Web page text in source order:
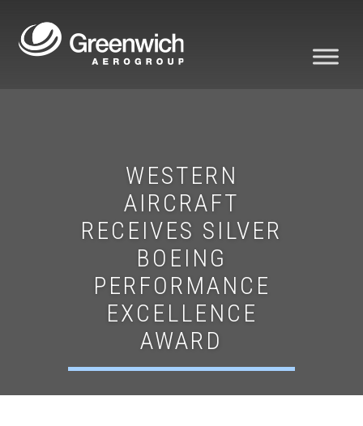
WESTERN
AIRCRAFT
RECEIVES SILVER
BOEING
PERFORMANCE
EXCELLENCE
AWARD